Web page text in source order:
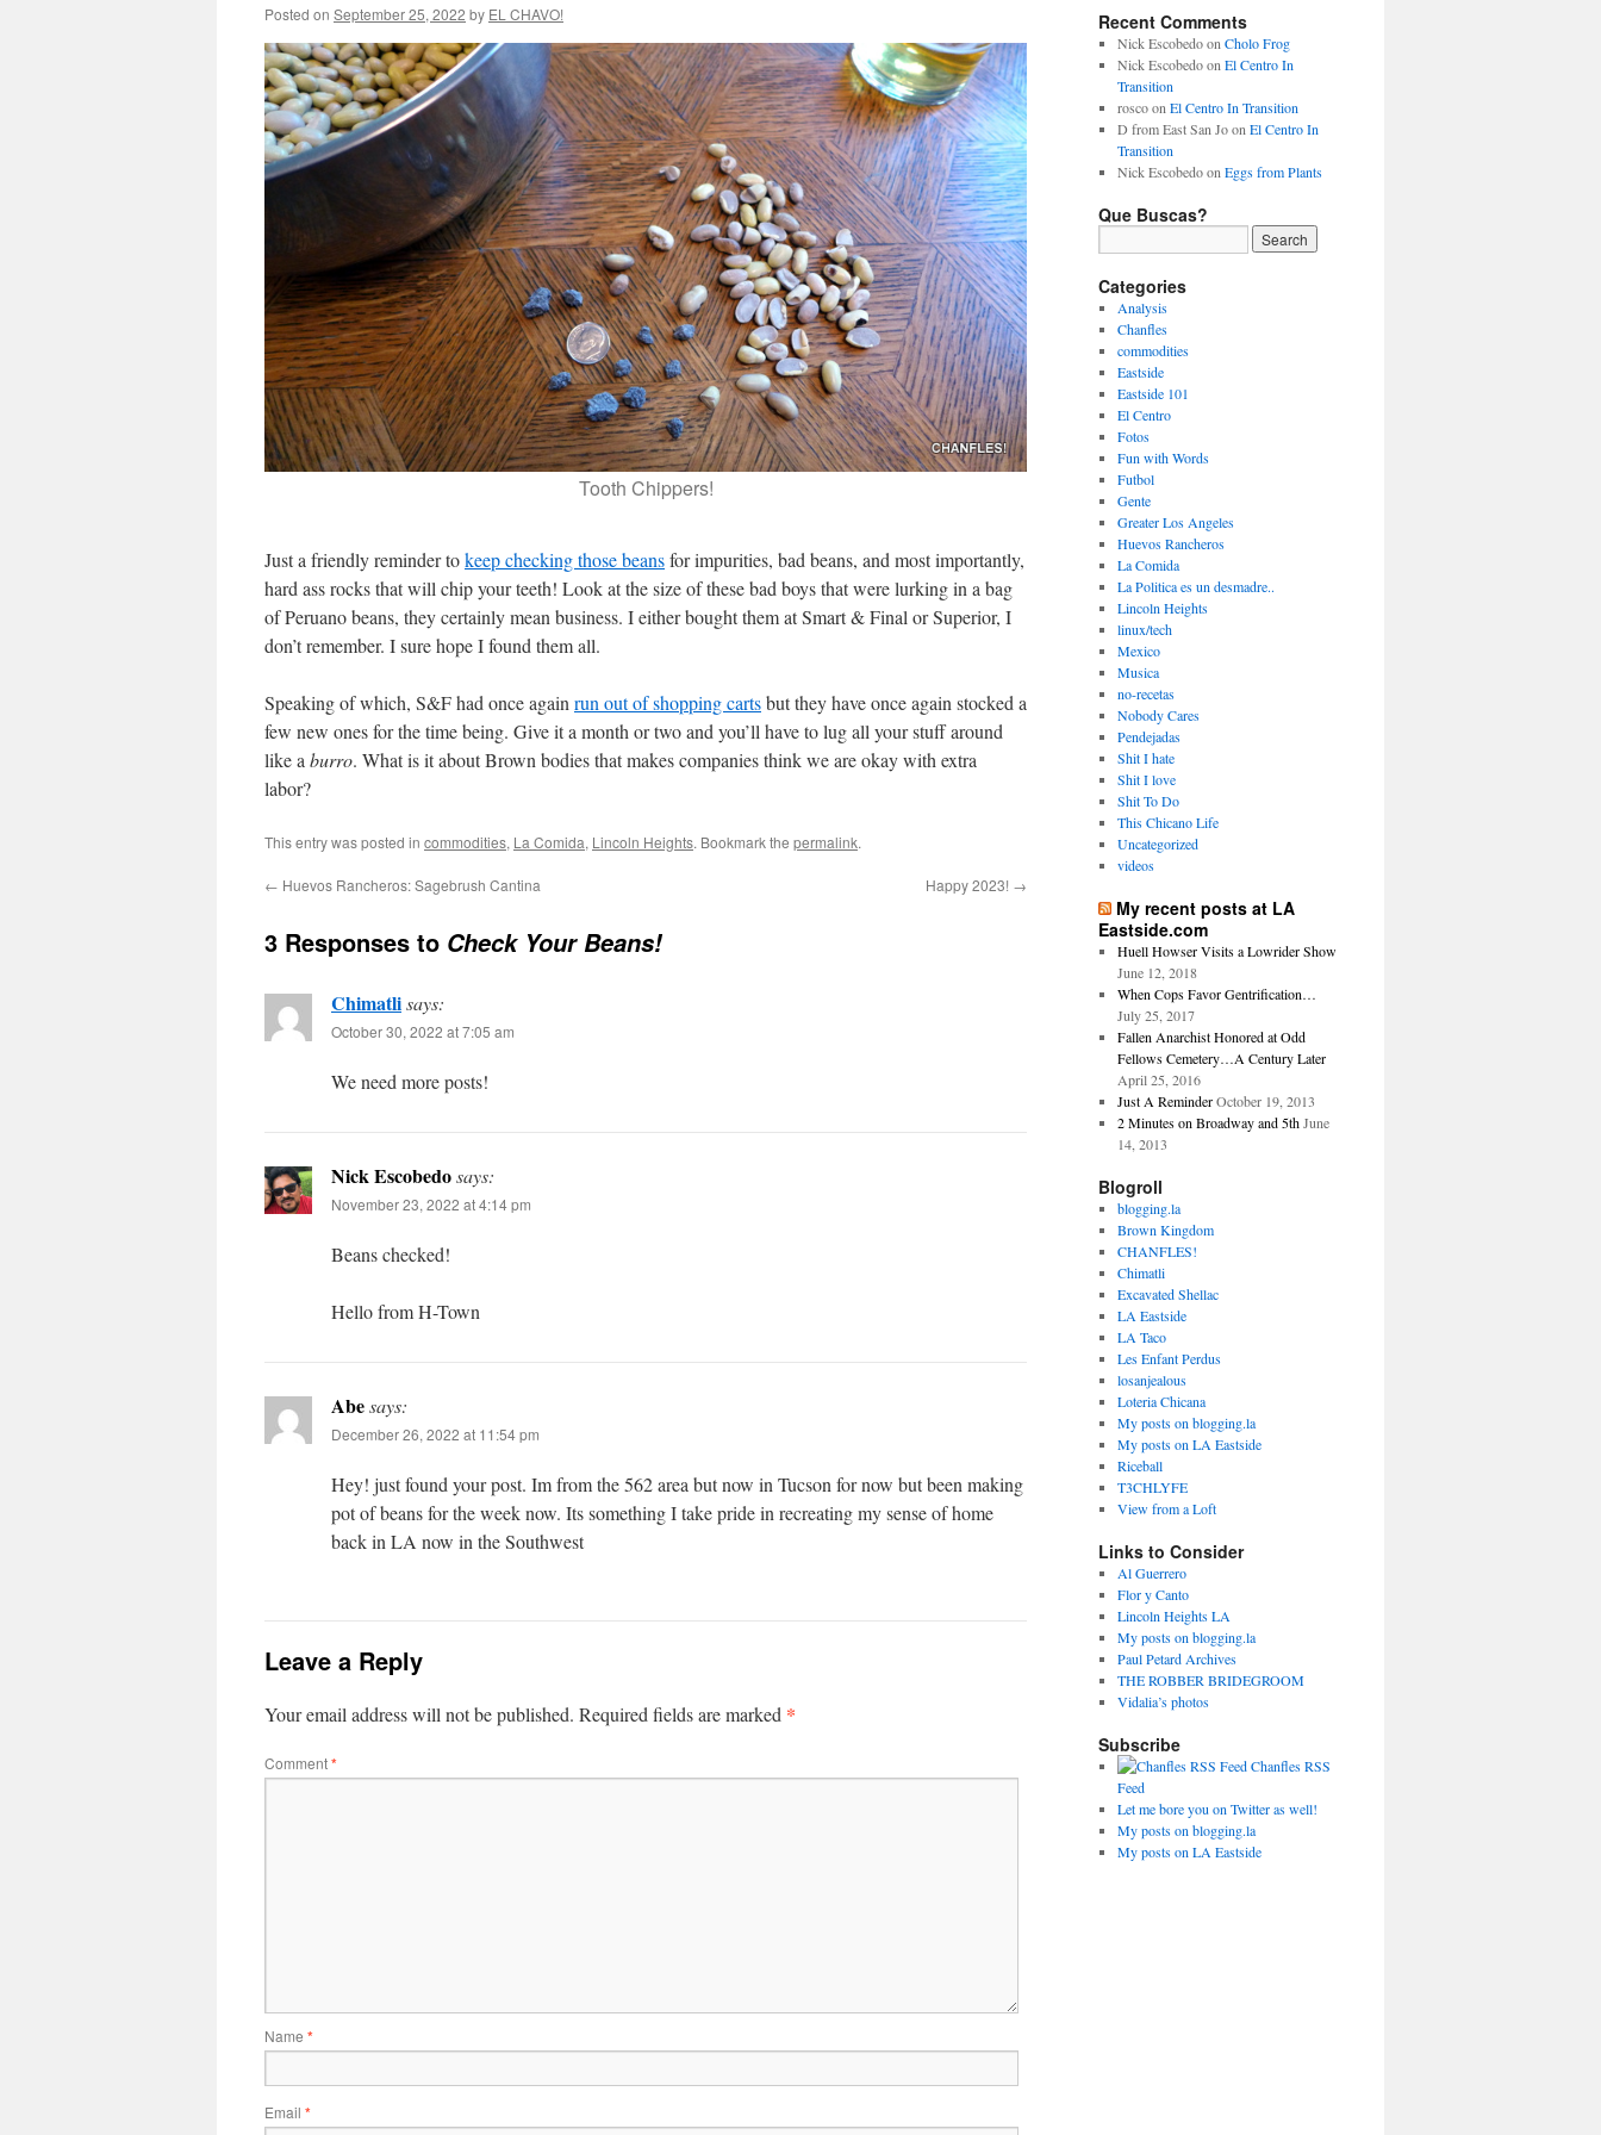
Posted on September 25, 2022 by EL CHAVO!
Tooth Chippers!
Just a friendly reminder tokeep checking those beansfor impurities, bad beans, and most importantly,
hard ass rocks that will chip your teeth! Look at the size of these bad boys that were lurking in a bag
of Peruano beans, they certainly mean business. I either bought them at Smart & Final or Superior, I
don’t remember. I sure hope I found them all.
Speaking of which, S&F had once again run out of shopping cartsbut they have once again stocked a
few new ones for the time being. Give it a month or two and you’ll have to lug all your stuff around
like a burro. What is it about Brown bodies that makes companies think we are okay with extra
labor?
This entry was posted in commodities, La Comida, Lincoln Heights. Bookmark the permalink.
← Huevos Rancheros: Sagebrush Cantina Happy 2023! →
3 Responses to Check Your Beans!
Chimatlisays:
October 30, 2022 at 7:05 am
We need more posts!
Nick Escobedosays:
November 23, 2022 at 4:14 pm
Beans checked!
Hello from H-Town
Abesays:
December 26, 2022 at 11:54 pm
Hey! just found your post. Im from the 562 area but now in Tucson for now but been making
pot of beans for the week now. Its something I take pride in recreating my sense of home
back in LA now in the Southwest
Leave a Reply
Your email address will not be published. Required fields are marked *
Comment*
Name *
Email *
Recent Comments
Nick Escobedoon Cholo Frog
Nick Escobedoon El Centro In
Transition
roscoon El Centro In Transition
D from East San Joon El Centro In
Transition
Nick Escobedoon Eggs from Plants
Que Buscas?
Categories
Analysis
Chanfles
commodities
Eastside
Eastside 101
El Centro
Fotos
Fun with Words
Futbol
Gente
Greater Los Angeles
Huevos Rancheros
La Comida
La Politica es un desmadre..
Lincoln Heights
linux/tech
Mexico
Musica
no-recetas
Nobody Cares
Pendejadas
Shit I hate
Shit I love
Shit To Do
This Chicano Life
Uncategorized
videos
My recent posts at LA
Eastside.com
Huell Howser Visits a Lowrider Show
June 12, 2018
When Cops Favor Gentrification…
July 25, 2017
Fallen Anarchist Honored at Odd
Fellows Cemetery…A Century Later
April 25, 2016
Just A Reminder October 19, 2013
2 Minutes on Broadway and 5th June
14, 2013
Blogroll
blogging.la
Brown Kingdom
CHANFLES!
Chimatli
Excavated Shellac
LA Eastside
LA Taco
Les Enfant Perdus
losanjealous
Loteria Chicana
My posts on blogging.la
My posts on LA Eastside
Riceball
T3CHLYFE
View from a Loft
Links to Consider
Al Guerrero
Flor y Canto
Lincoln Heights LA
My posts on blogging.la
Paul Petard Archives
THE ROBBER BRIDEGROOM
Vidalia’s photos
Subscribe
Chanfles RSS
Feed
Let me bore you on Twitter as well!
My posts on blogging.la
My posts on LA Eastside